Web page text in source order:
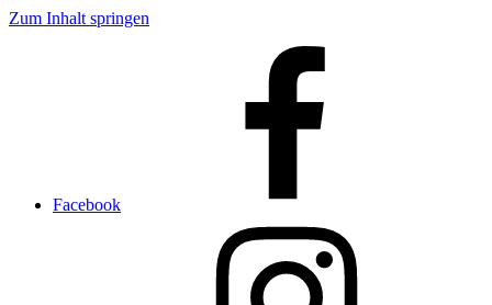
Zum Inhalt springen
Facebook